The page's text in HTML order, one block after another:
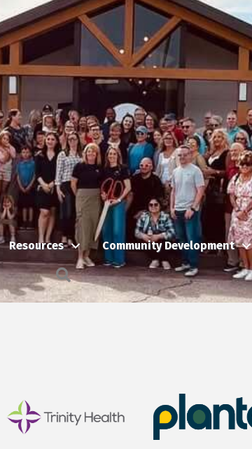
Resources Community Development
Search